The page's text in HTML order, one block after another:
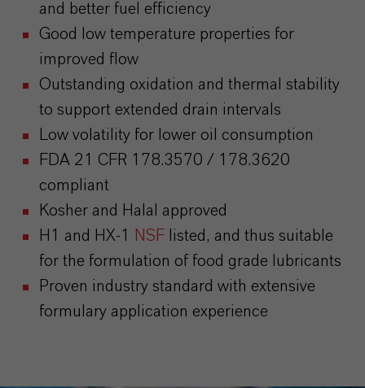
and better fuel efficiency
Good low temperature properties for
improved flow
Outstanding oxidation and thermal stability
to support extended drain intervals
Low volatility for lower oil consumption
FDA 21 CFR 178.3570 / 178.3620
compliant
Kosher and Halal approved
H1 and HX-1
NSF listed, and thus suitable
for the formulation of food grade lubricants
Proven industry standard with extensive
formulary application experience